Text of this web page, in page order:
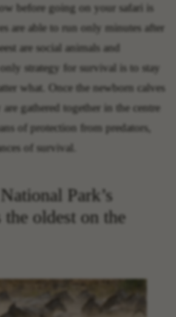
before going on your safari
is
are able to run only minutes after
are social animals and
strategy for survival is to stay
what. Once the newborn calves
gathered together in the centre
of protection from predators,
of survival.
Park’s
the oldest on the